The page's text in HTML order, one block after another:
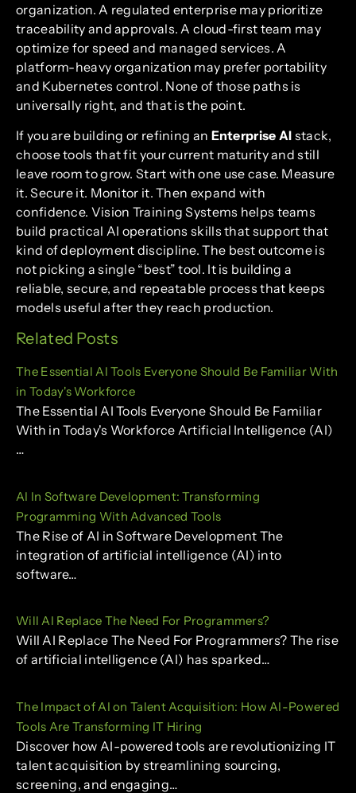
organization. A regulated enterprise may prioritize
traceability and approvals. A cloud-first team may
optimize for speed and managed services. A
platform-heavy organization may prefer portability
and Kubernetes control. None of those paths is
universally right, and that is the point.
If you are building or refining an Enterprise AI stack,
choose tools that fit your current maturity and still
leave room to grow. Start with one use case. Measure
it. Secure it. Monitor it. Then expand with
confidence. Vision Training Systems helps teams
build practical AI operations skills that support that
kind of deployment discipline. The best outcome is
not picking a single “best” tool. It is building a
reliable, secure, and repeatable process that keeps
models useful after they reach production.
Related Posts
The Essential AI Tools Everyone Should Be Familiar With
in Today's Workforce
The Essential AI Tools Everyone Should Be Familiar
With in Today's Workforce Artificial Intelligence (AI)
…
AI In Software Development: Transforming
Programming With Advanced Tools
The Rise of AI in Software Development The
integration of artificial intelligence (AI) into
software…
Will AI Replace The Need For Programmers?
Will AI Replace The Need For Programmers? The rise
of artificial intelligence (AI) has sparked…
The Impact of AI on Talent Acquisition: How AI-Powered
Tools Are Transforming IT Hiring
Discover how AI-powered tools are revolutionizing IT
talent acquisition by streamlining sourcing,
screening, and engaging…